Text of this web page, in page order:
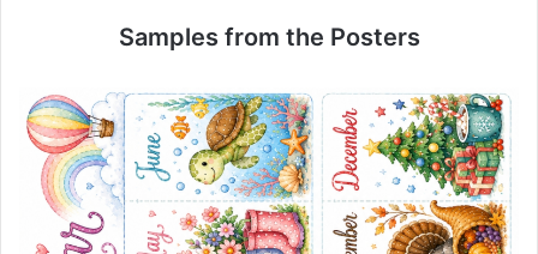
Samples from the Posters